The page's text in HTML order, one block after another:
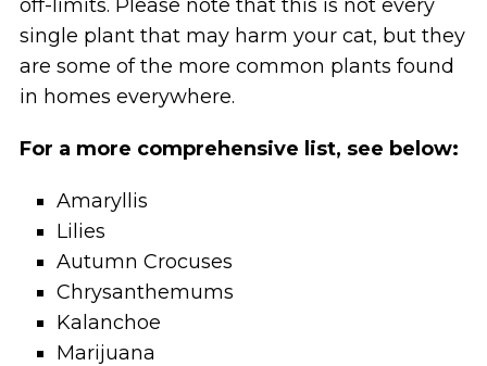
off-limits. Please note that this is not every
single plant that may harm your cat, but they
are some of the more common plants found
in homes everywhere.
For a more comprehensive list, see below:
Amaryllis
Lilies
Autumn Crocuses
Chrysanthemums
Kalanchoe
Marijuana